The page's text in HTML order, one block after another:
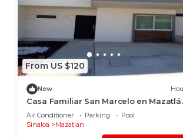
From US $120
New
Casa Familiar San Marcelo en
Sinaloa.
Air Conditioner Parking
Pool
Sinaloa
Mazatlan